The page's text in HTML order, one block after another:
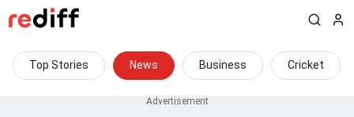
Top Stories News Business Cricket